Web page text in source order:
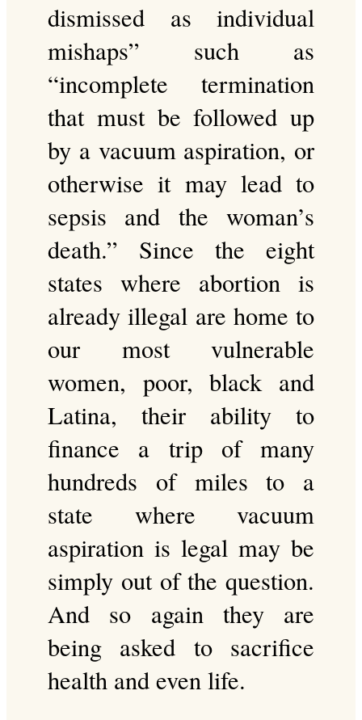
dismissed as individual
mishaps” such as
“incomplete termination
that must be followed up
by a vacuum aspiration, or
otherwise it may lead to
sepsis and the woman’s
death.” Since the eight
states where abortion is
already illegal are home to
our most vulnerable
women, poor, black and
Latina, their ability to
finance a trip of many
hundreds of miles to a
state where vacuum
aspiration is legal may be
simply out of the question.
And so again they are
being asked to sacrifice
health and even life.